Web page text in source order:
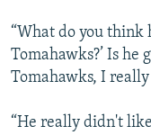
“What do you think
Tomahawks?’ Is he
Tomahawks, I
“He really didn't